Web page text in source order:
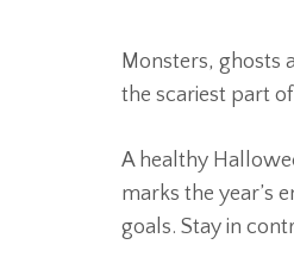
Monsters, ghosts
the scariest part
A healthy
marks the year’s
goals. Stay in